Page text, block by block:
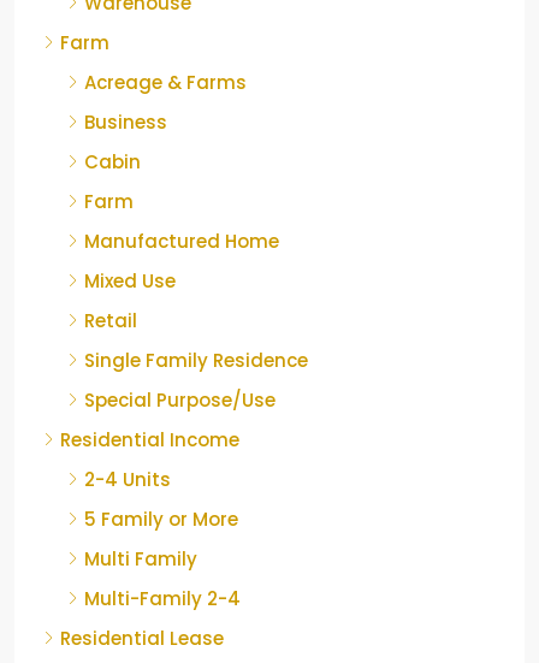
Farm
Acreage & Farms
Business
Cabin
Farm
Manufactured Home
Mixed Use
Retail
Single Family Residence
Special Purpose/Use
Residential Income
2-4 Units
5 Family or More
Multi Family
Multi-Family 2-4
Residential Lease